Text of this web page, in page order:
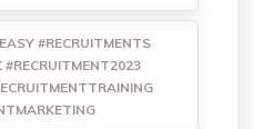
#RECRUITMENTS
#RECRUITMENT2023